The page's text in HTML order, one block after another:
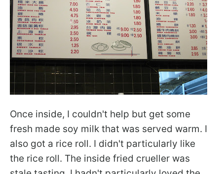
Once inside, I couldn't help but get some
fresh made soy milk that was served warm. I
also got a rice roll. I didn't particularly like
the rice roll. The inside fried crueller was